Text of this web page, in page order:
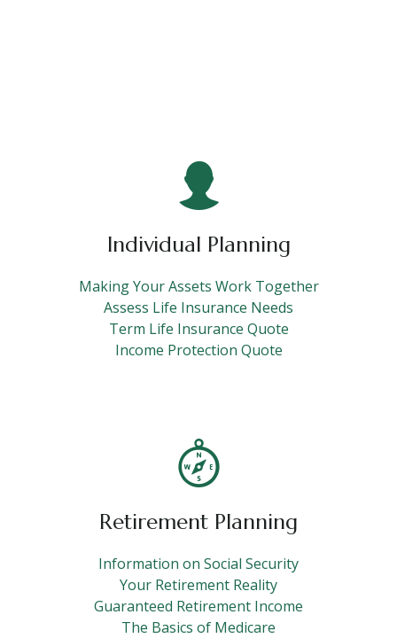
Individual Planning
Making Your Assets Work Together
Assess Life Insurance Needs
Term Life Insurance Quote
Income Protection Quote
Retirement Planning
Information on Social Security
Your Retirement Reality
Guaranteed Retirement Income
The Basics of Medicare